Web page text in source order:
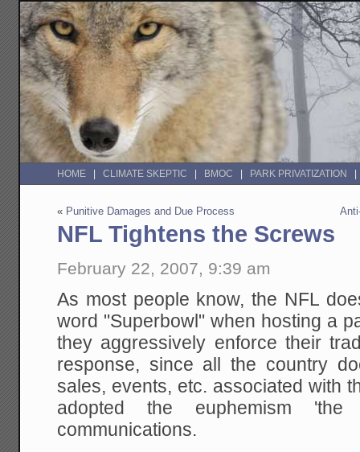
HOME CLIMATE SKEPTIC BMOC PARK PRIVATIZATION
« Punitive Damages and Due Process
NFL Tightens the Screws
February 22, 2007, 9:39 am
As most people know, the NFL
word "Superbowl" when hosting a
they aggressively enforce their
response, since all the country
sales, events, etc. associated with
adopted the euphemism
communications.